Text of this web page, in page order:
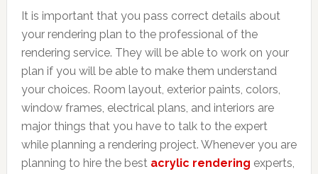
It is important that you pass correct details about
your rendering plan to the professional of the
rendering service. They will be able to work on your
plan if you will be able to make them understand
your choices. Room layout, exterior paints, colors,
window frames, electrical plans, and interiors are
major things that you have to talk to the expert
while planning a rendering project. Whenever you are
planning to hire the best acrylic rendering experts,